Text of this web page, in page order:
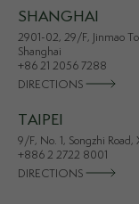
SHANGHAI
2901-02, 29/F, Jinmao
Shanghai
+86 21 2056 7288
DIRECTIONS
TAIPEI
9/F, No. 1, Songzhi
+886 2 2722 8001
DIRECTIONS